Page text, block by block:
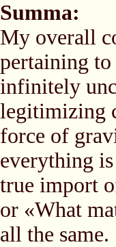
Summa:
My overall
pertaining
infinitely
legitimizing
force of
everything
true import
or «What
all the same.